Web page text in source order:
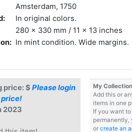
Amsterdam, 1750
In original colors.
280 x 330 mm / 11 x 13 inches
In mint condition. Wide margins.
price: $ Please login
price!
2023
My
Add this or
items in one
If you want
permanently,
or create an